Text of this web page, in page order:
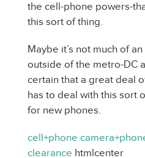
the cell-phone powers-
this sort of thing.
Maybe it’s not much of
outside of the metro-DC
certain that a great deal
has to deal with this sort
for new phones.
cell+phone
clearance htmlcenter